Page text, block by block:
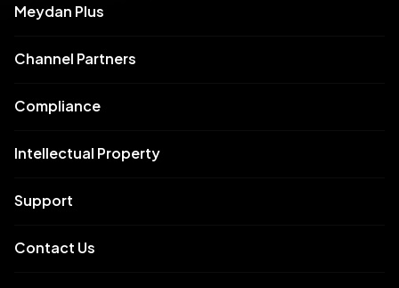
Meydan Plus
Channel Partners
Compliance
Intellectual Property
Support
Contact Us